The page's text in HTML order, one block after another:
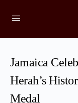
Jamaica
Herah’s
Medal